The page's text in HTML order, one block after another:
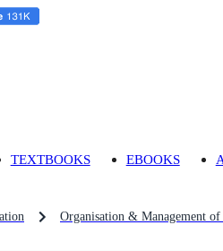
TEXTBOOKS EBOOKS
Organisation & Management